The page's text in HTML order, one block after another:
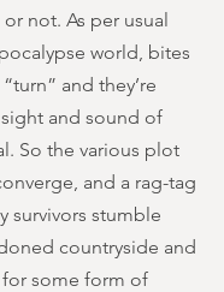
not. As per usual
world, bites
and they’re
and sound of
So the various plot
and a rag-tag
survivors stumble
countryside and
some form of